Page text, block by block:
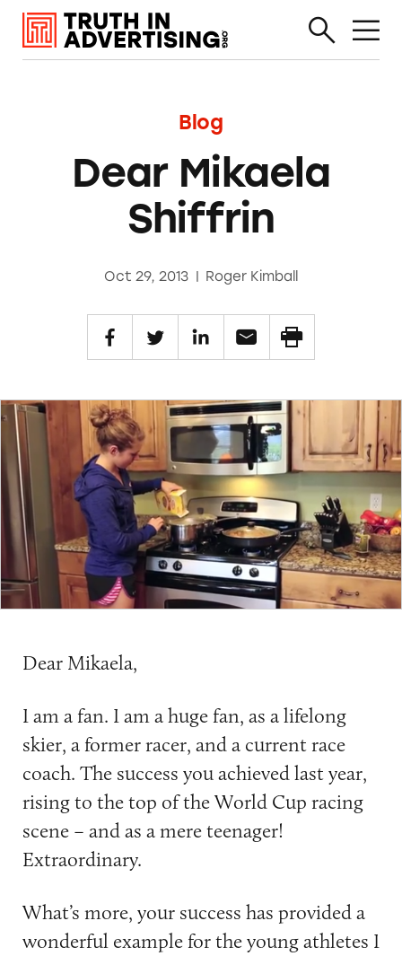
Blog
Dear Mikaela
Shiffrin
Oct 29, 2013 | Roger Kimball
Dear Mikaela,
I am a fan. I am a huge fan, as a lifelong
skier, a former racer, and a current race
coach. The success you achieved last year,
rising to the top of the World Cup racing
scene – and as a mere teenager!
Extraordinary.
What’s more, your success has provided a
wonderful example for the young athletes I